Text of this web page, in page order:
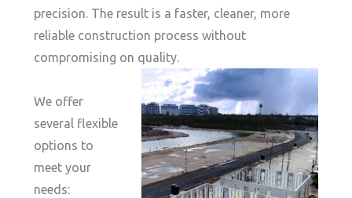
precision. The result is a faster, cleaner, more
reliable construction process without
compromising on quality.
We offer
several flexible
options to
meet your
needs: